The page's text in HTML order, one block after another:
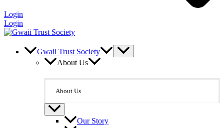
Login
Login
Gwaii Trust Society
About Us
About Us
Our Story